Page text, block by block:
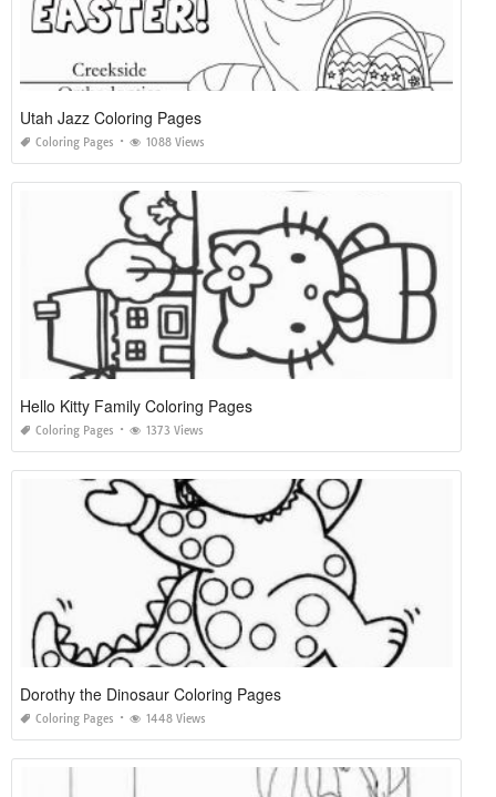
Utah Jazz Coloring Pages
Coloring Pages 1088 Views
Hello Kitty Family Coloring Pages
Coloring Pages 1373 Views
Dorothy the Dinosaur Coloring Pages
Coloring Pages 1448 Views